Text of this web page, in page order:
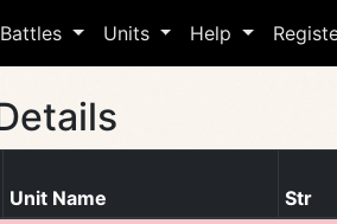
Battles Units Help
Unit Name Str